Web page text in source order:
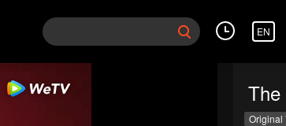
EN
Original